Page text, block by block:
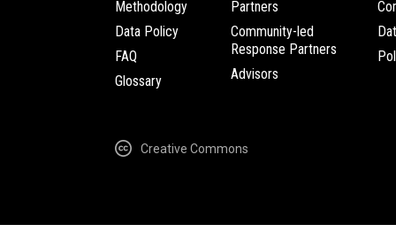
Methodology
Data Policy
FAQ
Glossary
Partners
Community-led
Response Partners
Advisors
Creative Commons